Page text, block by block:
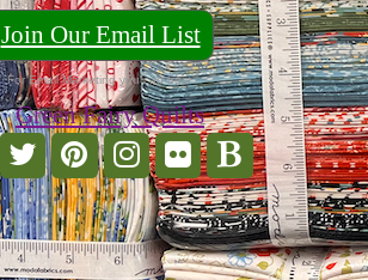
Join Our Email List
For Email Marketing you can trust.